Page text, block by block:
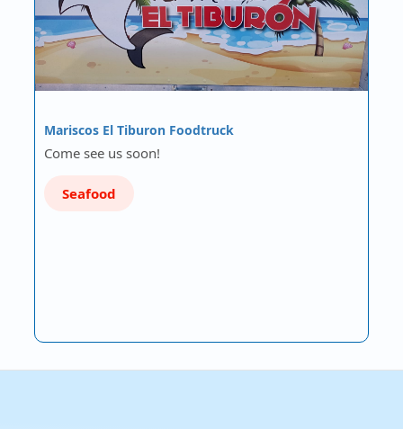
Mariscos El Tiburon Foodtruck
Come see us soon!
Seafood